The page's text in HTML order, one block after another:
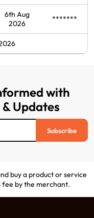
6th Aug
2026
*******
with
Updates
Subscribe
buy a product or service
fee by the merchant.